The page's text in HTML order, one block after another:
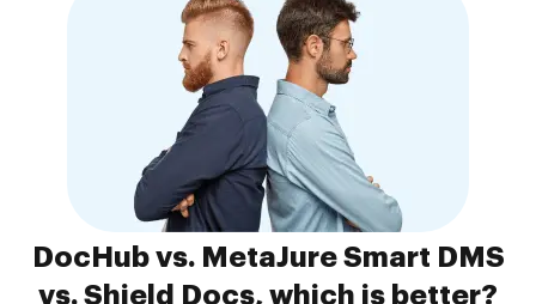
DocHub vs. MetaJure Smart DMS
vs. Shield Docs, which is better?